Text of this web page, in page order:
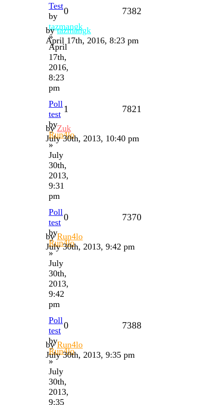
Test
by
tazmangk
»
April
17th,
2016,
8:23
pm
0 7382
bytazmangk
April 17th, 2016, 8:23 pm
Poll
test
by
Run4lo
»
July
30th,
2013,
9:31
pm
1 7821
byZuk
July 30th, 2013, 10:40 pm
Poll
test
by
Run4lo
»
July
30th,
2013,
9:42
pm
0 7370
byRun4lo
July 30th, 2013, 9:42 pm
Poll
test
by
Run4lo
»
July
30th,
2013,
9:35
0 7388
byRun4lo
July 30th, 2013, 9:35 pm